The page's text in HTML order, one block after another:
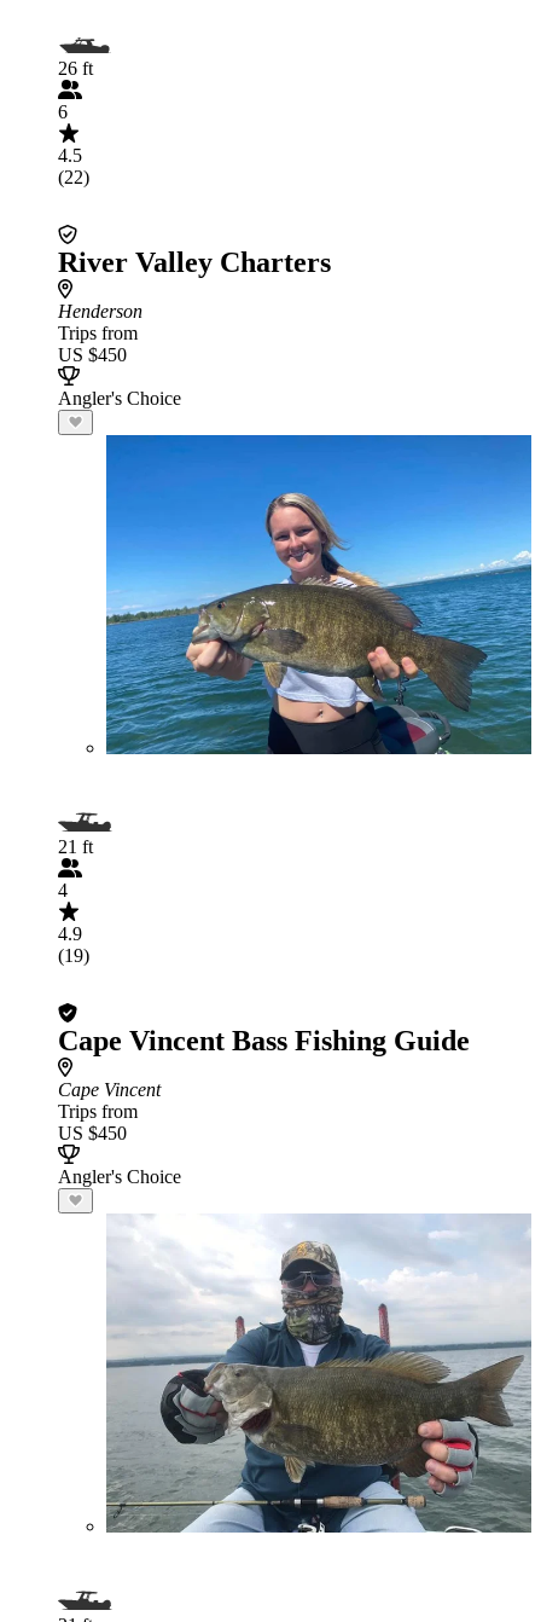
26 ft
6
4.5
(22)
River Valley Charters
Henderson
Trips from
US $450
Angler's Choice
21 ft
4
4.9
(19)
Cape Vincent Bass Fishing Guide
Cape Vincent
Trips from
US $450
Angler's Choice